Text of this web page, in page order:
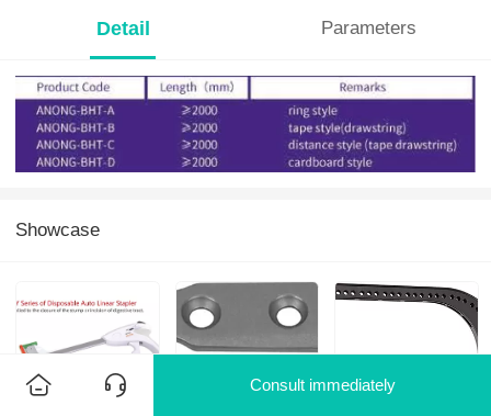
Detail Parameters
Showcase
Consult immediately